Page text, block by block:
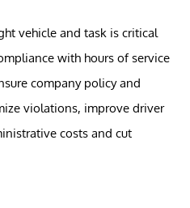
vehicle and task is critical
with hours of service
company policy and
violations, improve driver
costs and cut